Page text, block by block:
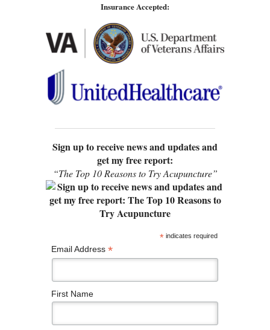
Insurance Accepted:
Sign up to receive news and updates and
get my free report:
“The Top 10 Reasons to Try Acupuncture”
*indicates required
Email Address *
First Name